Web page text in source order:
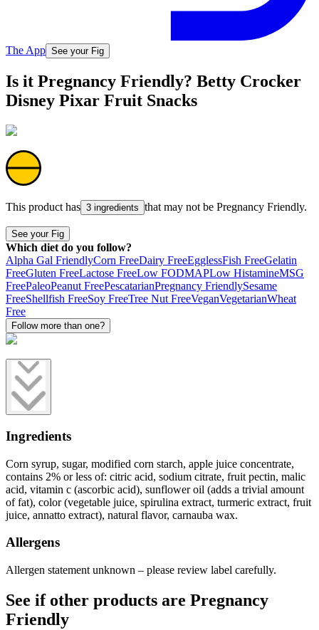
The App See your Fig
Is it Pregnancy Friendly? Betty Crocker
Disney Pixar Fruit Snacks
This product has 3 ingredients that may not be Pregnancy Friendly.
See your Fig
Which diet do you follow?
Alpha Gal FriendlyCorn FreeDairy FreeEgglessFish FreeGelatin
FreeGluten FreeLactose FreeLow FODMAPLow HistamineMSG
FreePaleoPeanut FreePescatarianPregnancy FriendlySesame
FreeShellfish FreeSoy FreeTree Nut FreeVeganVegetarianWheat
Free
Follow more than one?
Ingredients
Corn syrup, sugar, modified corn starch, apple juice concentrate,
contains 2% or less of: citric acid, sodium citrate, fruit pectin, malic
acid, vitamin c (ascorbic acid), sunflower oil (adds a trivial amount
of fat), color (vegetable juice, spirulina extract, turmeric extract, fruit
juice, annatto extract), natural flavor, carnauba wax.
Allergens
Allergen statement unknown – please review label carefully.
See if other products are Pregnancy
Friendly